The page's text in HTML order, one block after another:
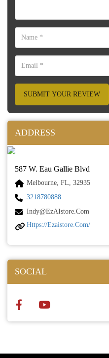
SUBMIT YOUR REVIEW
ADDRESS
587 W. Eau Gallie Blvd
Melbourne, FL, 32935
3218780888
Indy@ezAIstore.com
Https://ezaistore.com/
SOCIAL